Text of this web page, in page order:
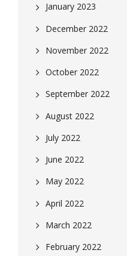
January 2023
December 2022
November 2022
October 2022
September 2022
August 2022
July 2022
June 2022
May 2022
April 2022
March 2022
February 2022